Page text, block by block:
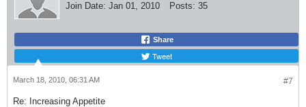
Join Date: Jan 01, 2010 Posts: 35
Share
Tweet
#7
March 18, 2010, 06:31 AM
Re: Increasing Appetite